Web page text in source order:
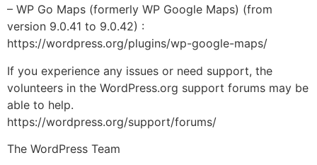
– WP Go Maps (formerly WP Google Maps) (from
version 9.0.41 to 9.0.42) :
https://wordpress.org/plugins/wp-google-maps/
If you experience any issues or need support, the
volunteers in the WordPress.org support forums may be
able to help.
https://wordpress.org/support/forums/
The WordPress Team